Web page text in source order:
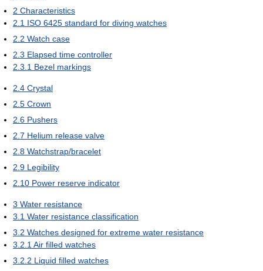
2 Characteristics
2.1 ISO 6425 standard for diving watches
2.2 Watch case
2.3 Elapsed time controller
2.3.1 Bezel markings
2.4 Crystal
2.5 Crown
2.6 Pushers
2.7 Helium release valve
2.8 Watchstrap/bracelet
2.9 Legibility
2.10 Power reserve indicator
3 Water resistance
3.1 Water resistance classification
3.2 Watches designed for extreme water resistance
3.2.1 Air filled watches
3.2.2 Liquid filled watches